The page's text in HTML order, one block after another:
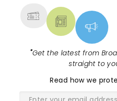
"Get the latest from
straight to
Read how we